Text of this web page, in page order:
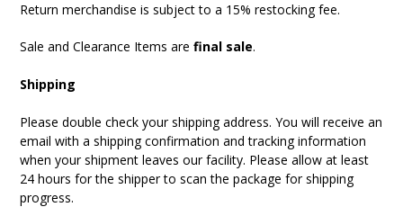
Return merchandise is subject to a 15% restocking fee.
Sale and Clearance Items arefinal sale.
Shipping
Please double check your shipping address. You will receive an
email with a shipping confirmation and tracking information
when your shipment leaves our facility. Please allow at least
24 hours for the shipper to scan the package for shipping
progress.